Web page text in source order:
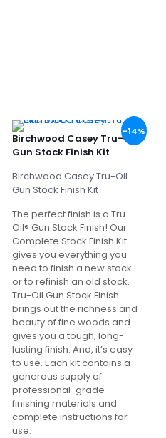
-14%
Birchwood Casey Tru-Oil
Gun Stock Finish Kit
Birchwood Casey Tru-Oil
Gun Stock Finish Kit
The perfect finish is a Tru-
Oil® Gun Stock Finish! Our
Complete Stock Finish Kit
gives you everything you
need to finish a new stock
or to refinish an old stock.
Tru-Oil Gun Stock Finish
brings out the richness and
beauty of fine woods and
gives you a tough, long-
lasting finish. And, it’s easy
to use. Each kit contains a
generous supply of
professional-grade
finishing materials and
complete instructions for
use.